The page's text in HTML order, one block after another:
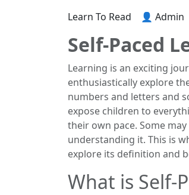
Learn To Read 👤 Admin
Self-Paced
Learning is an exciting
enthusiastically explore
numbers and letters and
expose children to
their own pace. Some
understanding it. This is
explore its definition and
What is Self-